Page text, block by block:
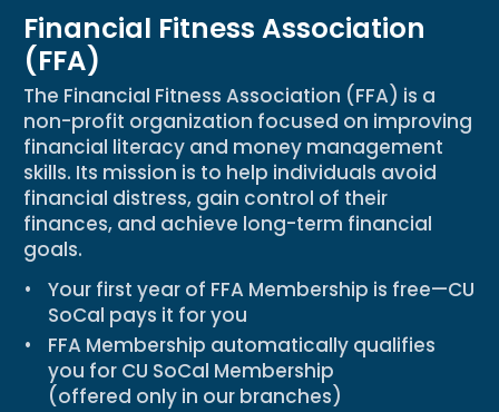
Financial Fitness Association
(FFA)
The Financial Fitness Association (FFA) is a
non-profit organization focused on improving
financial literacy and money management
skills. Its mission is to help individuals avoid
financial distress, gain control of their
finances, and achieve long-term financial
goals.
Your first year of FFA Membership is free—CU
SoCal pays it for you
FFA Membership automatically qualifies
you for CU SoCal Membership
(offered only in our branches)